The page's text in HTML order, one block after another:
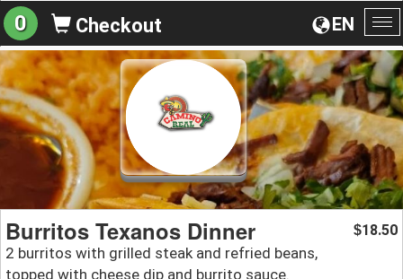
EN
0 Checkout
Burritos Texanos Dinner
2 burritos with grilled steak and refried beans,
topped with cheese dip and burrito sauce.
$18.50